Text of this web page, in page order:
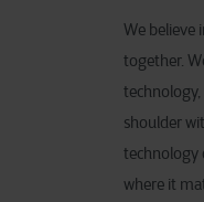
We believe
together.
shoulder
technology
where it